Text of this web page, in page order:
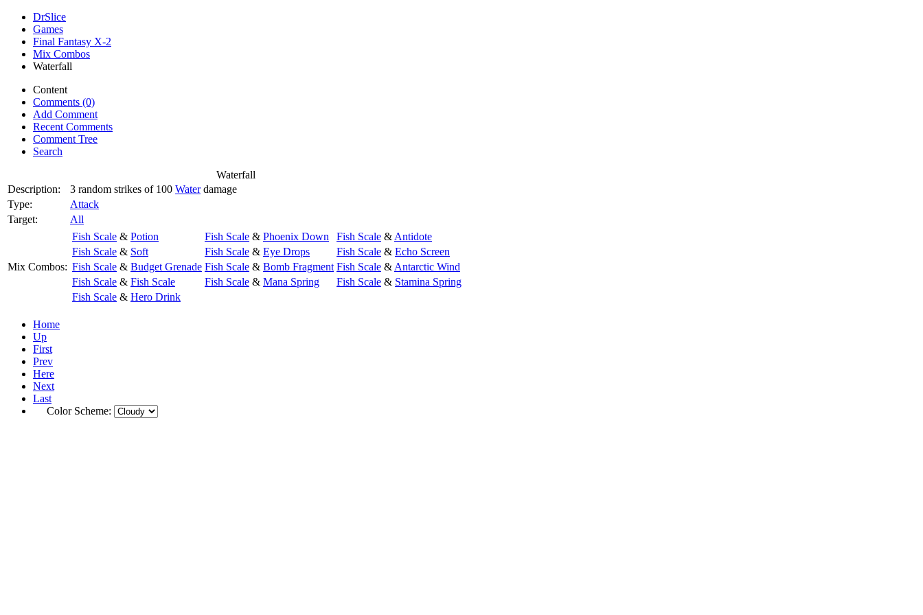
DrSlice
Games
Final Fantasy X-2
Mix Combos
Waterfall
Content
Comments (0)
Add Comment
Recent Comments
Comment Tree
Search
Waterfall
Description:
3 random strikes of 100 Waterdamage
Type:
Attack
Target:
All
Mix Combos:
Fish Scale & Potion Fish Scale & Phoenix Down Fish Scale & Antidote
Fish Scale & Soft Fish Scale & Eye Drops Fish Scale & Echo Screen
Fish Scale & Budget Grenade Fish Scale & Bomb Fragment Fish Scale & Antarctic Wind
Fish Scale & Fish Scale Fish Scale & Mana Spring Fish Scale & Stamina Spring
Fish Scale & Hero Drink
Home
Up
First
Prev
Here
Next
Last
Color Scheme: